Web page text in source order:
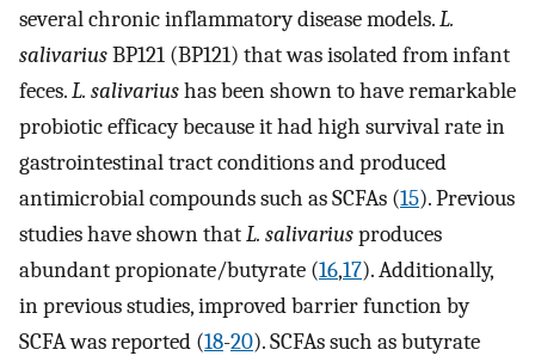
several chronic inflammatory disease models.L.
salivariusBP121 (BP121) that was isolated from infant
feces.L. salivariushas been shown to have remarkable
probiotic efficacy because it had high survival rate in
gastrointestinal tract conditions and produced
antimicrobial compounds such as SCFAs (15). Previous
studies have shown thatL. salivariusproduces
abundant propionate/butyrate (16,17). Additionally,
in previous studies, improved barrier function by
SCFA was reported (18-20). SCFAs such as butyrate